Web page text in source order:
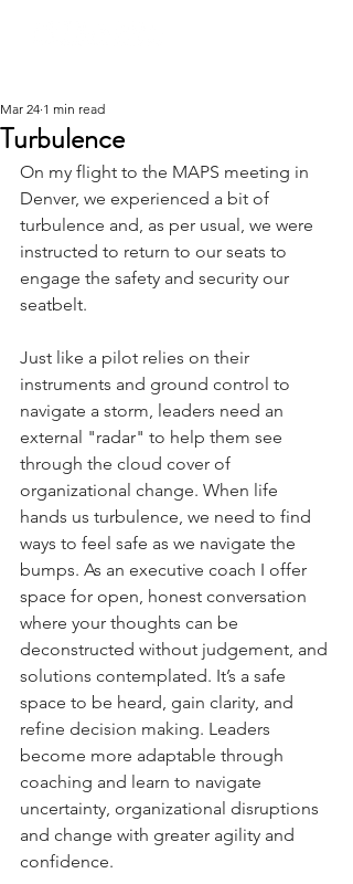
Turbulence
Mar 24 1 min read
On my flight to the MAPS meeting in
Denver, we experienced a bit of
turbulence and, as per usual, we were
instructed to return to our seats to
engage the safety and security our
seatbelt.
Just like a pilot relies on their
instruments and ground control to
navigate a storm, leaders need an
external "radar" to help them see
through the cloud cover of
organizational change. When life
hands us turbulence, we need to find
ways to feel safe as we navigate the
bumps. As an executive coach I offer
space for open, honest conversation
where your thoughts can be
deconstructed without judgement, and
solutions contemplated. It’s a safe
space to be heard, gain clarity, and
refine decision making. Leaders
become more adaptable through
coaching and learn to navigate
uncertainty, organizational disruptions
and change with greater agility and
confidence.